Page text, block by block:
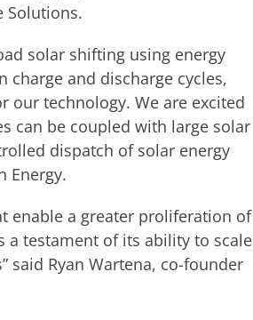
Solutions.
solar shifting using energy
and discharge cycles,
our technology. We are excited
can be coupled with large solar
dispatch of solar energy
Energy.
enable a greater proliferation of
a testament of its ability to scale
said Ryan Wartena, co-founder